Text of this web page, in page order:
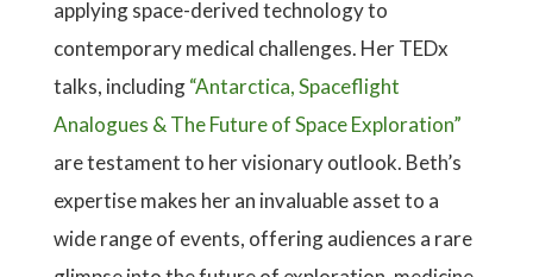
applying space-derived technology to
contemporary medical challenges. Her TEDx
talks, including“Antarctica, Spaceflight
Analogues & The Future of Space Exploration”
are testament to her visionary outlook. Beth’s
expertise makes her an invaluable asset to a
wide range of events, offering audiences a rare